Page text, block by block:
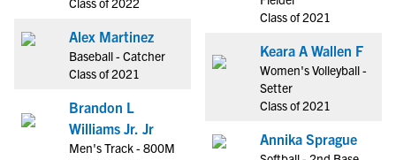
Alex Martinez
Baseball - Catcher
Class of 2021
Brandon L
Williams Jr. Jr
Men's Track - 800M
Class of 2021
Keara A Wallen F
Women's Volleyball -
Setter
Class of 2021
Annika Sprague